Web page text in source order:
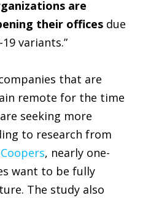
are
their officesdue
variants.”
that are
remote for the time
seeking more
to research from
, nearly one-
want to be fully
The study also